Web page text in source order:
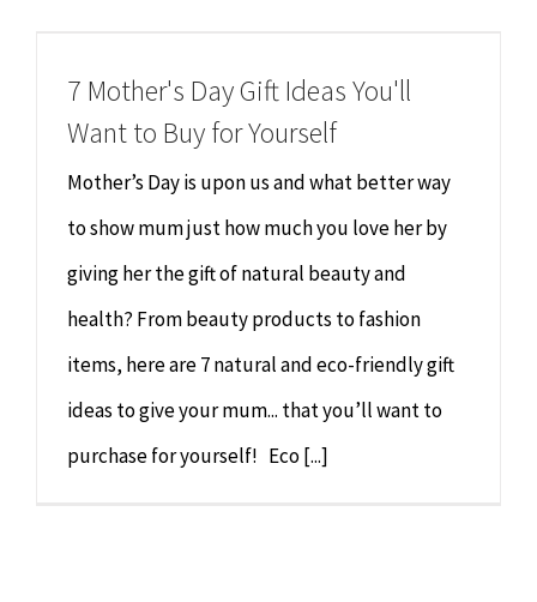
Psychology & Counselling
Remedial Massage
Hypnotherapy
Youth Coaching
MAKE APPOINTMENT
7 Mother's Day Gift Ideas You'll
Want to Buy for Yourself
Mother’s Day is upon us and what better way
to show mum just how much you love her by
giving her the gift of natural beauty and
health? From beauty products to fashion
items, here are 7 natural and eco-friendly gift
ideas to give your mum... that you’ll want to
purchase for yourself! Eco [...]